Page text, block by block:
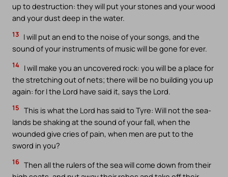
up to destruction: they will put your stones and your wood
and your dust deep in the water.
13 I will put an end to the noise of your songs, and the
sound of your instruments of music will be gone for ever.
14 I will make you an uncovered rock: you will be a place for
the stretching out of nets; there will be no building you up
again: for I the Lord have said it, says the Lord.
15 This is what the Lord has said to Tyre: Will not the sea-
lands be shaking at the sound of your fall, when the
wounded give cries of pain, when men are put to the
sword in you?
16 Then all the rulers of the sea will come down from their